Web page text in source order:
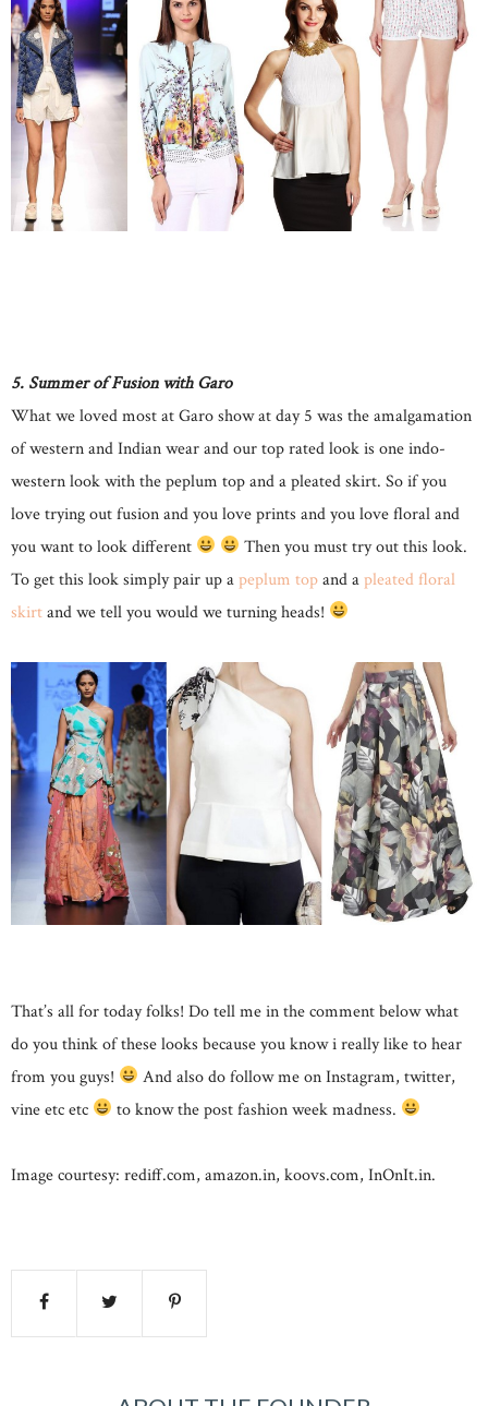
5. Summer of Fusion with Garo
What we loved most at Garo show at day 5 was the amalgamation
of western and Indian wear and our top rated look is one indo-
western look with the peplum top and a pleated skirt. So if you
love trying out fusion and you love prints and you love floral and
you want to look different
Then you must try out this look.
To get this look simply pair up apeplum topand apleated floral
skirtand we tell you would we turning heads!
That’s all for today folks! Do tell me in the comment below what
do you think of these looks because you know i really like to hear
from you guys!
And also do follow me on Instagram, twitter,
vine etc etc
to know the post fashion week madness.
Image courtesy: rediff.com, amazon.in, koovs.com, InOnIt.in.